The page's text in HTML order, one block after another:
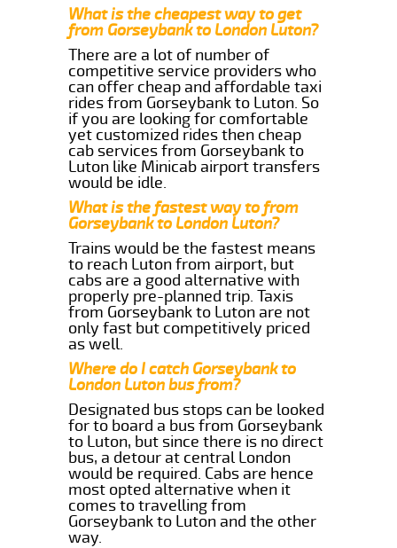
What is the cheapest way to get
from Gorseybank to London Luton?
There are a lot of number of
competitive service providers who
can offer cheap and affordable taxi
rides from Gorseybank to Luton. So
if you are looking for comfortable
yet customized rides then cheap
cab services from Gorseybank to
Luton like Minicab airport transfers
would be idle.
What is the fastest way to from
Gorseybank to London Luton?
Trains would be the fastest means
to reach Luton from airport, but
cabs are a good alternative with
properly pre-planned trip. Taxis
from Gorseybank to Luton are not
only fast but competitively priced
as well.
Where do I catch Gorseybank to
London Luton bus from?
Designated bus stops can be looked
for to board a bus from Gorseybank
to Luton, but since there is no direct
bus, a detour at central London
would be required. Cabs are hence
most opted alternative when it
comes to travelling from
Gorseybank to Luton and the other
way.